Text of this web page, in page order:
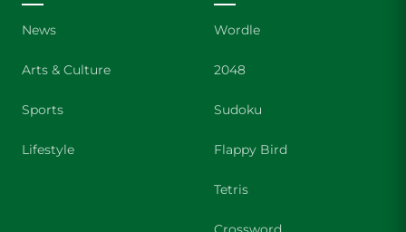
News
Arts & Culture
Sports
Lifestyle
Wordle
2048
Sudoku
Flappy Bird
Tetris